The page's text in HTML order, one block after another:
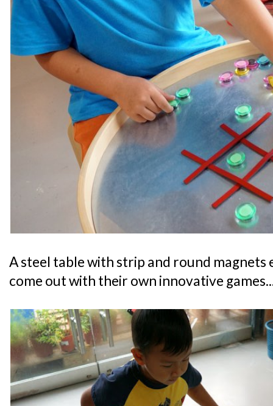
A steel table with strip and round magnets
come out with their own innovative